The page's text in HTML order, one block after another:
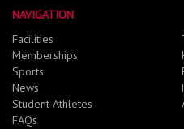
NAVIGATION
Facilities
Memberships
Sports
News
Student Athletes
FAQs